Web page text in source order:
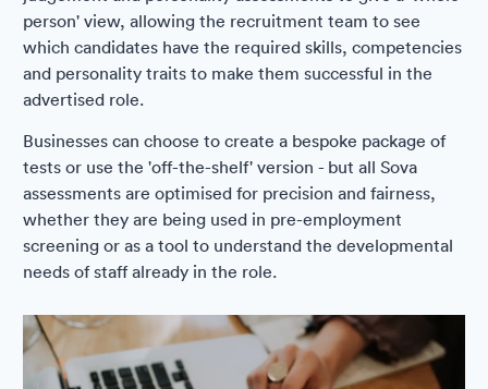
person' view, allowing the recruitment team to see
which candidates have the required skills, competencies
and personality traits to make them successful in the
advertised role.
Businesses can choose to create a bespoke package of
tests or use the 'off-the-shelf' version - but all Sova
assessments are optimised for precision and fairness,
whether they are being used in pre-employment
screening or as a tool to understand the developmental
needs of staff already in the role.